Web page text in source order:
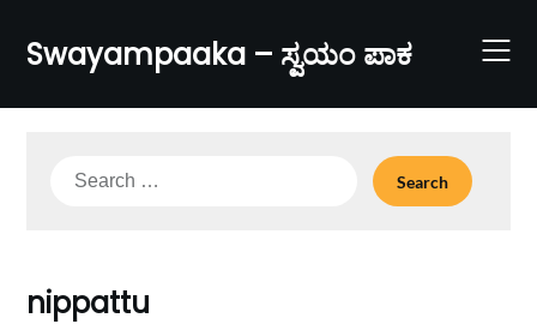
content
Swayampaaka – ಸ್ವಯಂ ಪಾಕ
Search
nippattu